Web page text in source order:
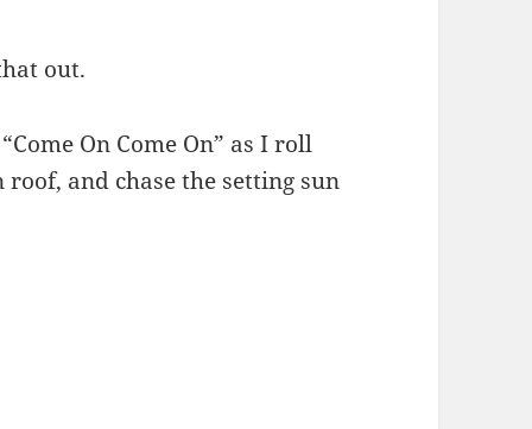
out.
On Come On” as I roll
and chase the setting sun